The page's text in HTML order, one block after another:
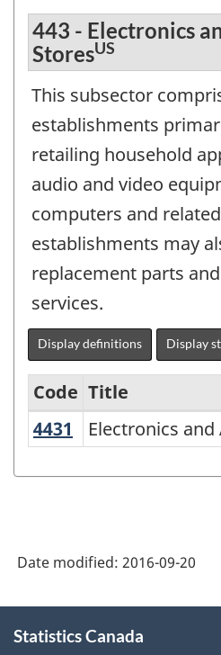
443 - Electronics
StoresUS
This subsector
establishments
retailing household
audio and video
computers and
establishments may
replacement parts
services.
Display definitions Display
Variant
and
Non-
Code Title
4431
Electronics
Electronics
Date modified: 2016-09-20
this
Statistics Canada